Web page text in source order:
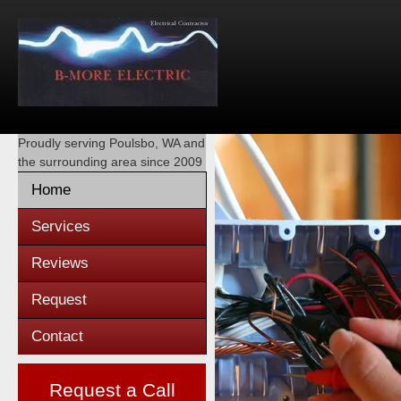
Proudly serving Poulsbo, WAand
the surrounding area since 2009
Home
Services
Reviews
Request
Contact
Request a Call